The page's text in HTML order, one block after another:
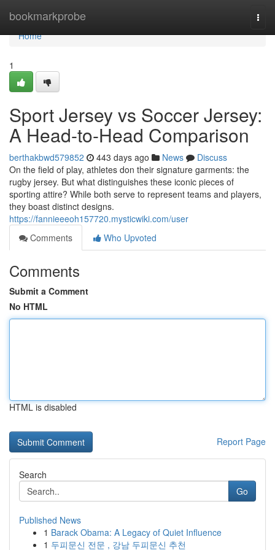
bookmarkprobe
Home
Home
1
Sport Jersey vs Soccer Jersey:
A Head-to-Head Comparison
berthakbwd579852 443 days ago News
Discuss
On the field of play, athletes don their signature garments: the
rugby jersey. But what distinguishes these iconic pieces of
sporting attire? While both serve to represent teams and players,
they boast distinct designs.
https://fannieeeoh157720.mysticwiki.com/user
Comments
Who Upvoted
Comments
Submit a Comment
No HTML
HTML is disabled
Report Page
Search
Go
Published News
1 Barack Obama: A Legacy of Quiet Influence
1 두피문신 전문 , 강남 두피문신 추천